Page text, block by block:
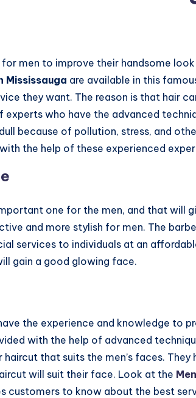
for men to improve their handsome
Mississauga are available in this
they want. The reason is that hair
experts who have the advanced
because of pollution, stress, and
the help of these experienced
one for the men, and that will
and more stylish for men. The
services to individuals at an
gain a good glowing face.
the experience and knowledge to
with the help of advanced
that suits the men’s faces. They
will suit their face. Look at the
customers to know about the best